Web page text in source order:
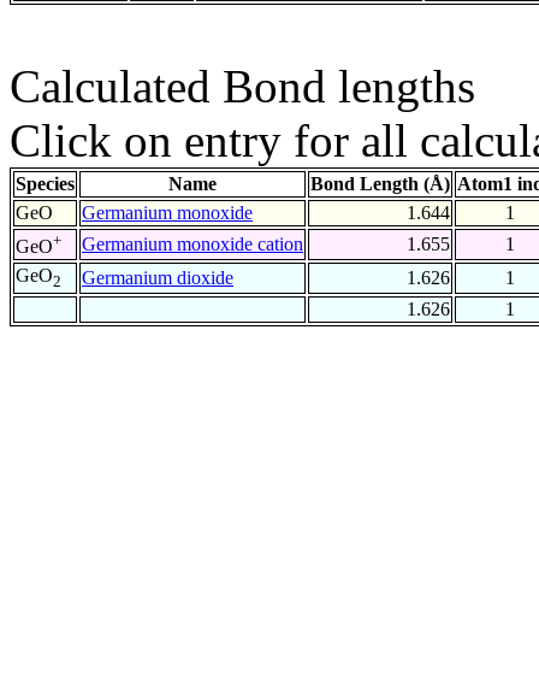
Calculated Bond lengths
Click on entry for all
Species Name Bond Length (Å) Atom1
GeO
Germanium monoxide 1.644
1
GeO+ Germanium monoxide cation 1.655
1
GeO2 Germanium dioxide 1.626
1
1.626
1